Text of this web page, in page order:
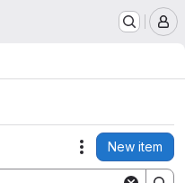
Actions
New item